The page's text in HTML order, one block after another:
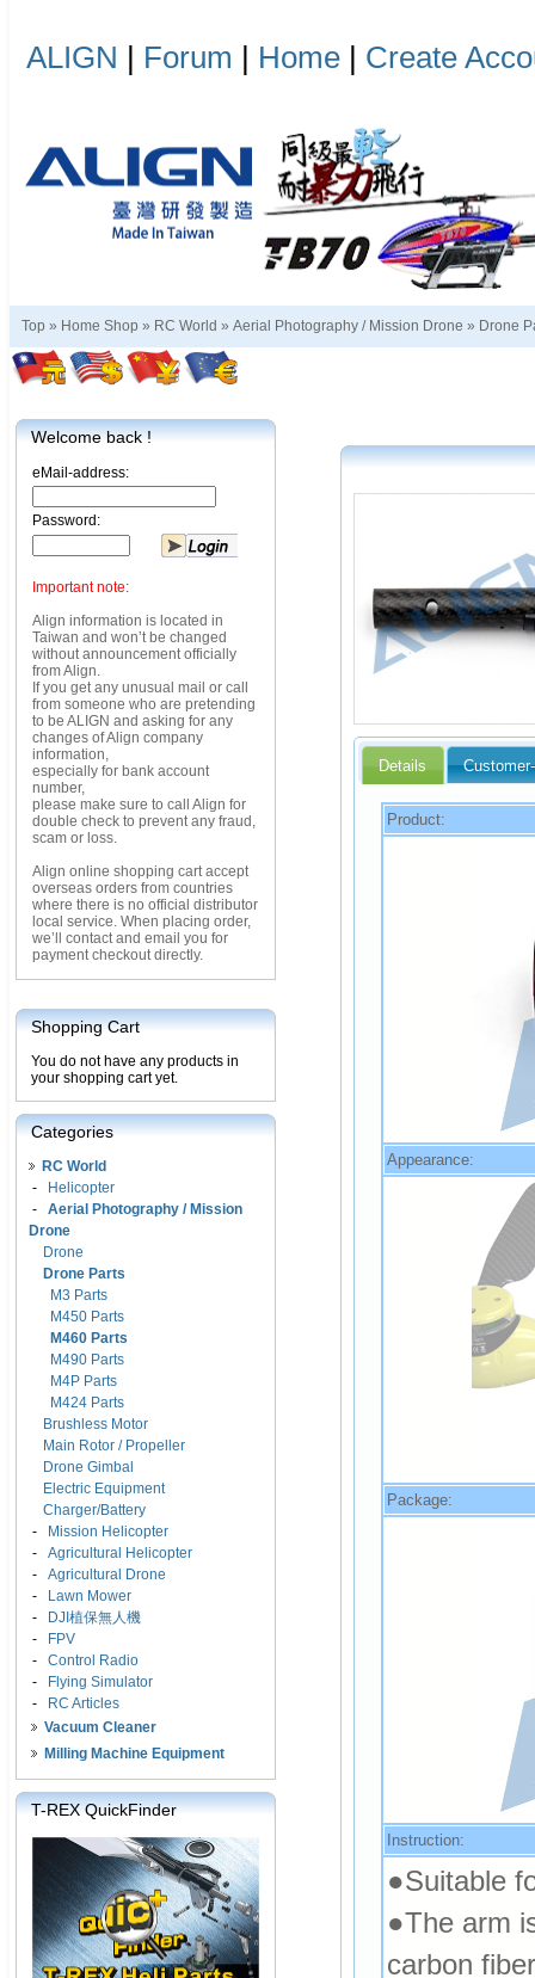
ALIGN | Forum | Home | Create
Top » Home Shop » RC World » Aerial Photography / Mission Drone » Drone
Welcome back !
eMail-address:
Password:
Important note:
Align information is located in
Taiwan and won’t be changed
without announcement officially
from Align.
If you get any unusual mail or call
from someone who are pretending
to be ALIGN and asking for any
changes of Align company
information,
especially for bank account
number,
please make sure to call Align for
double check to prevent any fraud,
scam or loss.
Align online shopping cart accept
overseas orders from countries
where there is no official distributor
local service. When placing order,
we’ll contact and email you for
payment checkout directly.
Shopping Cart
You do not have any products in
your shopping cart yet.
Categories
RC World
-
Helicopter
- Aerial Photography / Mission
Drone
Drone
Drone Parts
M3 Parts
M450 Parts
M460 Parts
M490 Parts
M4P Parts
M424 Parts
Brushless Motor
Main Rotor / Propeller
Drone Gimbal
Electric Equipment
Charger/Battery
-
Mission Helicopter
- Agricultural Helicopter
- Agricultural Drone
-
Lawn Mower
-
DJI植保無人機
-
FPV
- Control Radio
-
Flying Simulator
-
RC Articles
Vacuum Cleaner
Milling Machine Equipment
T-REX QuickFinder
Details
Product:
Appearance:
Package:
Instruction:
●Suitable
●The arm
carbon